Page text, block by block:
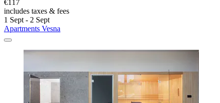
€117
includes taxes & fees
1 Sept - 2 Sept
Apartments Vesna